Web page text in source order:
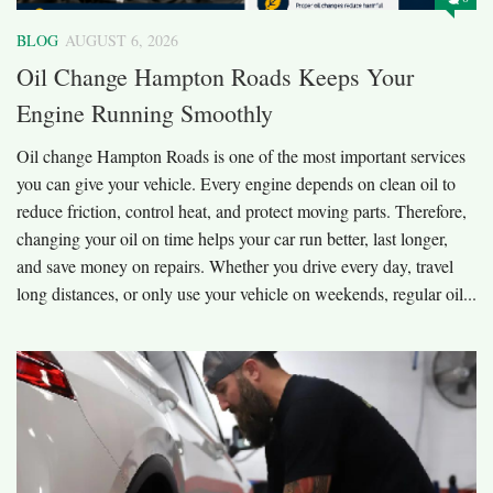
BLOG AUGUST 6, 2026
Oil Change Hampton Roads Keeps Your
Engine Running Smoothly
Oil change Hampton Roads is one of the most important services
you can give your vehicle. Every engine depends on clean oil to
reduce friction, control heat, and protect moving parts. Therefore,
changing your oil on time helps your car run better, last longer,
and save money on repairs. Whether you drive every day, travel
long distances, or only use your vehicle on weekends, regular oil...